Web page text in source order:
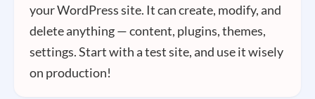
your WordPress site. It can create, modify, and
delete anything — content, plugins, themes,
settings. Start with a test site, and use it wisely
on production!